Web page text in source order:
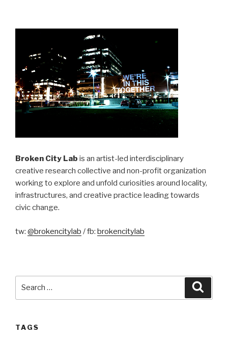
Broken City Lab is an artist-led interdisciplinary
creative research collective and non-profit organization
working to explore and unfold curiosities around locality,
infrastructures, and creative practice leading towards
civic change.
tw: @brokencitylab / fb: brokencitylab
TAGS